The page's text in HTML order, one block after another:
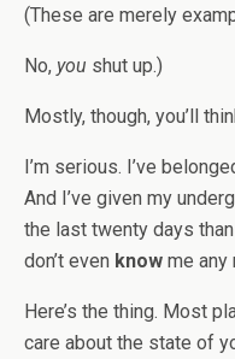
(These are merely
No, you shut up.)
Mostly, though, you’ll
I’m serious. I’ve
And I’ve given my
the last twenty days
don’t even know me any
Here’s the thing. Most
care about the state of